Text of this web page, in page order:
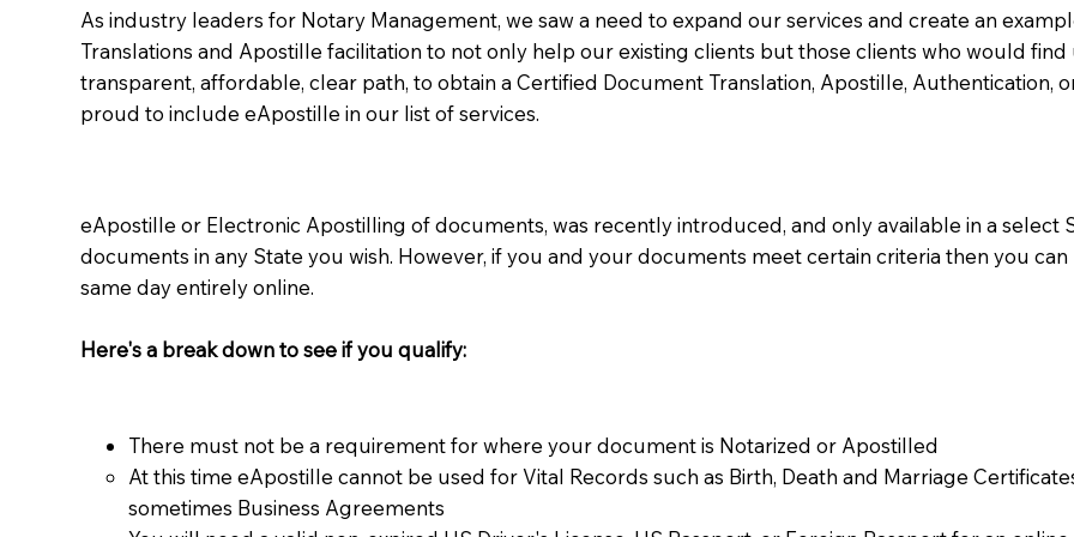
eApostille or Electronic Apostilling of documents, was recently introduced, and only available in a select
documents in any State you wish. However, if you and your documents meet certain criteria then you
same day entirely online.
Here's a break down to see if you qualify:
There must not be a requirement for where your document is Notarized or Apostilled
At this time eApostille cannot be used for Vital Records such as Birth, Death and Marriage
sometimes Business Agreements​
As industry leaders for Notary Management, we saw a need to expand our services and create an
Translations and Apostille facilitation to not only help our existing clients but those clients who would
transparent, affordable, clear path, to obtain a Certified Document Translation, Apostille, Authentication,
proud to include eApostille in our list of services.